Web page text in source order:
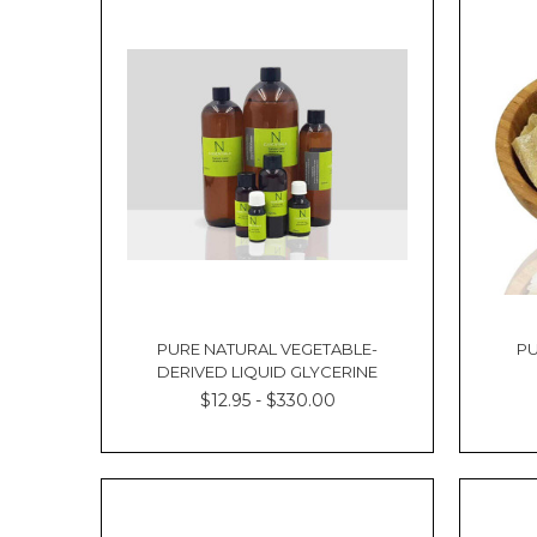
How
website.
accept
PURE NATURAL VEGETABLE-
DERIVED LIQUID GLYCERINE
$12.95 - $330.00